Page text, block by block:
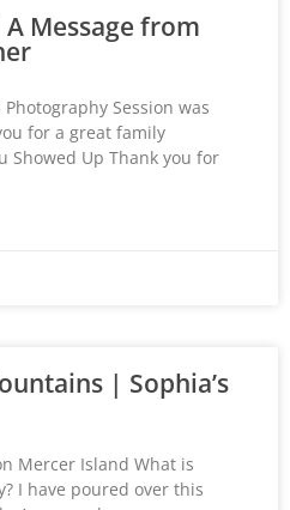
Message from
Photography Session was
for a great family
Showed Up Thank you for
| Sophia’s
Mercer Island What is
I have poured over this